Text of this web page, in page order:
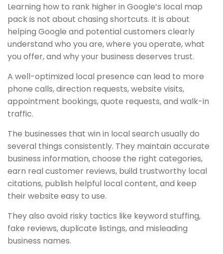
Learning how to rank higher in Google’s local map
pack is not about chasing shortcuts. It is about
helping Google and potential customers clearly
understand who you are, where you operate, what
you offer, and why your business deserves trust.
A well-optimized local presence can lead to more
phone calls, direction requests, website visits,
appointment bookings, quote requests, and walk-in
traffic.
The businesses that win in local search usually do
several things consistently. They maintain accurate
business information, choose the right categories,
earn real customer reviews, build trustworthy local
citations, publish helpful local content, and keep
their website easy to use.
They also avoid risky tactics like keyword stuffing,
fake reviews, duplicate listings, and misleading
business names.